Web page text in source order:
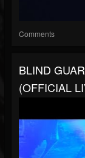
Comments
BLIND
(OFFICIAL